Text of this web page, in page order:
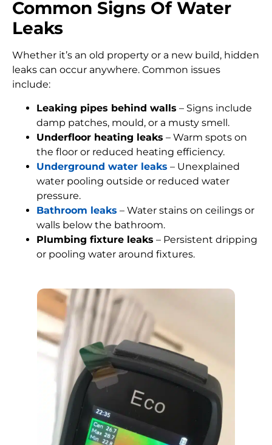
Common Signs Of Water
Leaks
Whether it’s an old property or a new build, hidden
leaks can occur anywhere. Common issues
include:
Leaking pipes behind walls – Signs include
damp patches, mould, or a musty smell.
Underfloor heating leaks – Warm spots on
the floor or reduced heating efficiency.
Underground water leaks – Unexplained
water pooling outside or reduced water
pressure.
Bathroom leaks – Water stains on ceilings or
walls below the bathroom.
Plumbing fixture leaks – Persistent dripping
or pooling water around fixtures.